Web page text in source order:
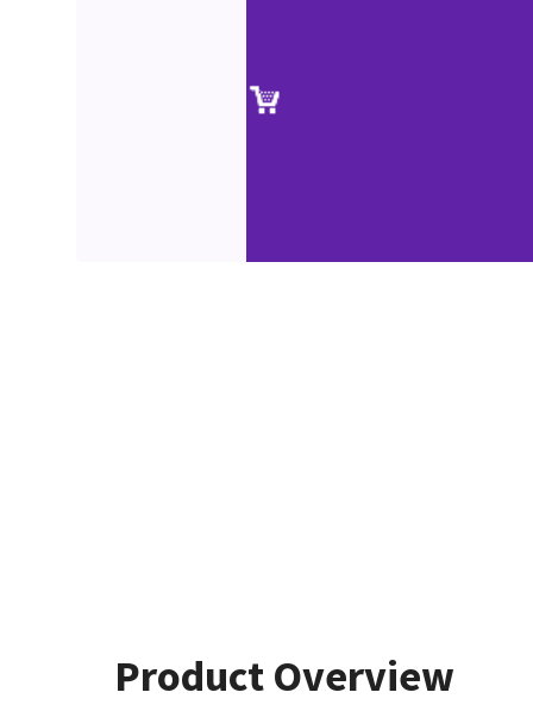
Product Overview